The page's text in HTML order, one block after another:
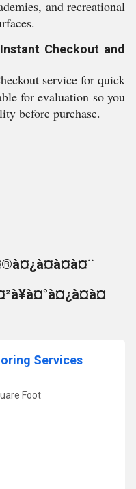
and recreational
Checkout and
service for quick
for evaluation so you
before purchase.
Services
Foot